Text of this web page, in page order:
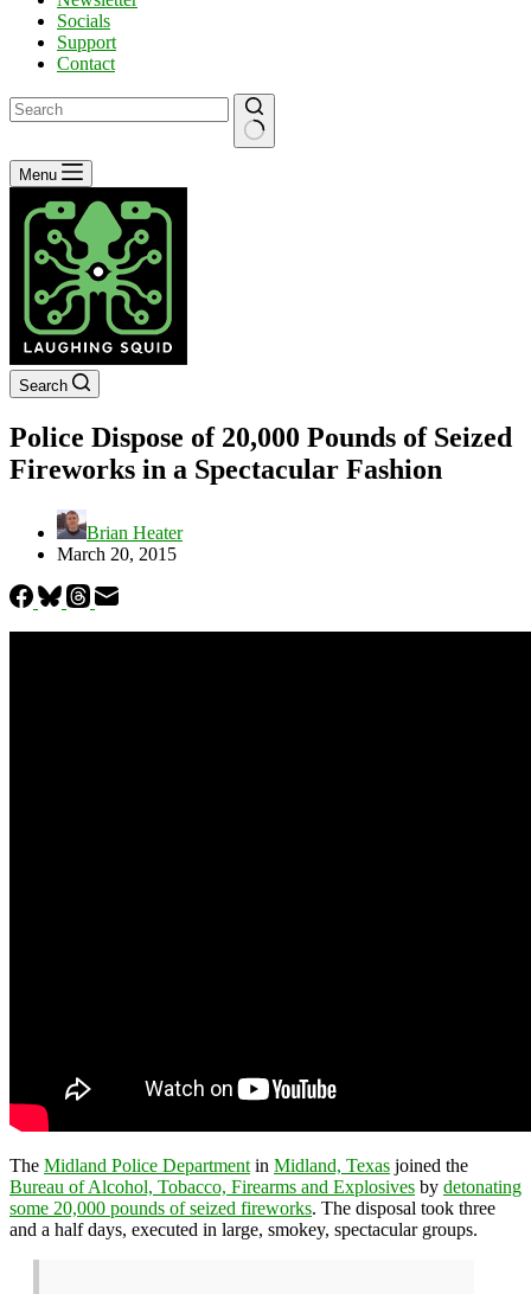
Socials
Support
Contact
No
results
Menu
Search
Police Dispose of 20,000 Pounds of Seized
Fireworks in a Spectacular Fashion
Brian Heater
March 20, 2015
The Midland Police Department in Midland, Texas joined the
Bureau of Alcohol, Tobacco, Firearms and Explosives by detonating
some 20,000 pounds of seized fireworks. The disposal took three
and a half days, executed in large, smokey, spectacular groups.